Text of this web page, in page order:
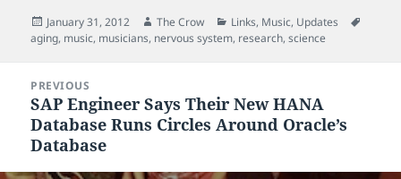
Posted
on
January 31, 2012 Author
The Crow Categories
Links, Music, Updates
aging, music, musicians, nervous system, research,science
navigation
PREVIOUS
Previous
post:
SAP Engineer Says Their New HANA
Database Runs Circles Around Oracle’s
Database